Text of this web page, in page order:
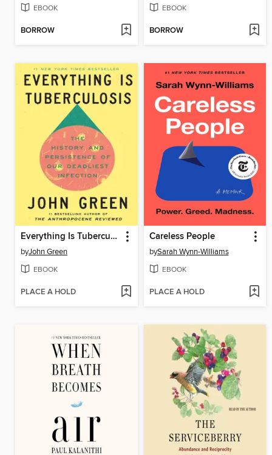
EBOOK
BORROW
EBOOK
BORROW
Everything Is Tuberculosis
byJohn Green
EBOOK
PLACE A HOLD
Careless People
bySarah Wynn-Williams
EBOOK
PLACE A HOLD